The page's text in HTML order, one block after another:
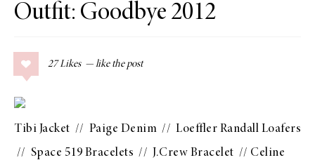
Outfit: Goodbye 2012
27 Likes
Tibi Jacket // Paige Denim // Loeffler Randall Loafers
// Space 519 Bracelets // J.Crew Bracelet // Celine